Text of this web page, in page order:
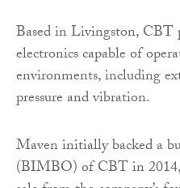
Based in Livingston,
electronics capable of
environments, including
pressure and vibration.
Maven initially backed a
(BIMBO) of CBT in